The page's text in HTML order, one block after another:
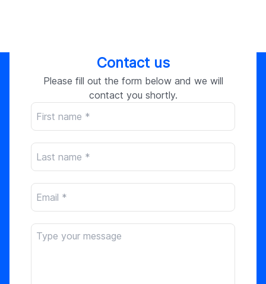
Contact us
Please fill out the form below and we will
contact you shortly.